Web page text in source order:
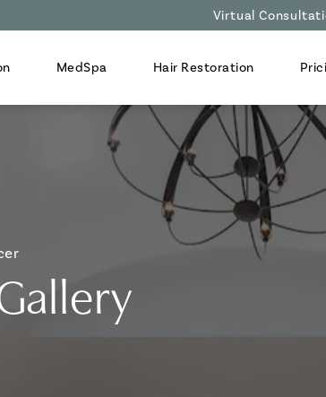
Virtual
MedSpa Hair Restoration